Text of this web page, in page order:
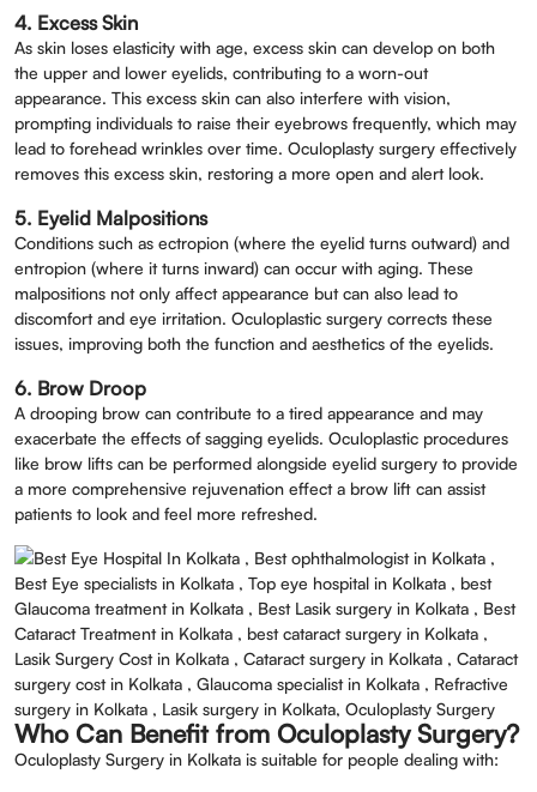
4. Excess Skin
As skin loses elasticity with age, excess skin can develop on both
the upper and lower eyelids, contributing to a worn-out
appearance. This excess skin can also interfere with vision,
prompting individuals to raise their eyebrows frequently, which may
lead to forehead wrinkles over time. Oculoplasty surgery effectively
removes this excess skin, restoring a more open and alert look.
5. Eyelid Malpositions
Conditions such as ectropion (where the eyelid turns outward) and
entropion (where it turns inward) can occur with aging. These
malpositions not only affect appearance but can also lead to
discomfort and eye irritation. Oculoplastic surgery corrects these
issues, improving both the function and aesthetics of the eyelids.
6. Brow Droop
A drooping brow can contribute to a tired appearance and may
exacerbate the effects of sagging eyelids. Oculoplastic procedures
like brow lifts can be performed alongside eyelid surgery to provide
a more comprehensive rejuvenation effect a brow lift can assist
patients to look and feel more refreshed.
Who Can Benefit from Oculoplasty Surgery?
Oculoplasty Surgery in Kolkata is suitable for people dealing with: